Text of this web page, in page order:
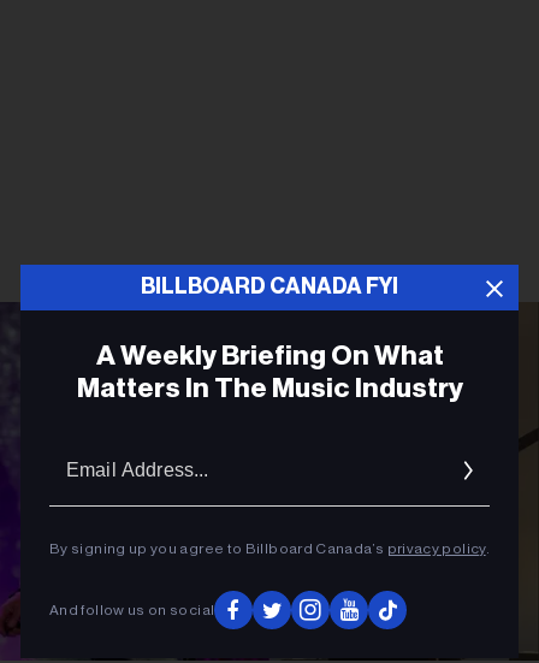
BILLBOARD CANADA FYI
A Weekly Briefing On What
Matters In The Music Industry
Email
By signing up you agree to Billboard Canada’s privacy policy.
And follow us on social